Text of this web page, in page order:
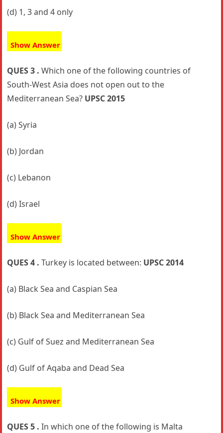
(d) 1, 3 and 4 only
Show Answer
QUES 3 . Which one of the following countries of
South-West Asia does not open out to the
Mediterranean Sea? UPSC 2015
(a) Syria
(b) Jordan
(c) Lebanon
(d) Israel
Show Answer
QUES 4 . Turkey is located between: UPSC 2014
(a) Black Sea and Caspian Sea
(b) Black Sea and Mediterranean Sea
(c) Gulf of Suez and Mediterranean Sea
(d) Gulf of Aqaba and Dead Sea
Show Answer
QUES 5 .In which one of the following is Malta